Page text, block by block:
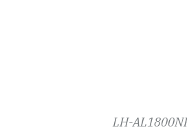
LH-